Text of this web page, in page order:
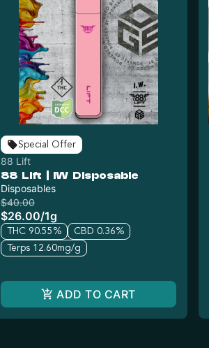
Special Offer
88 Lift
88 Lift | IW Disposable
Disposables
$40.00
$26.00/1g
THC 90.55%
CBD 0.36%
Terps 12.60mg/g
ADD TO CART